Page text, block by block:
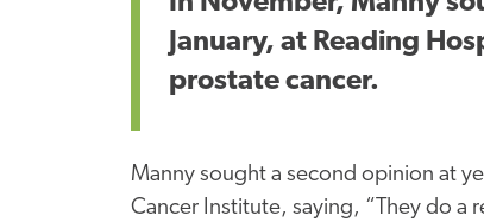
January, at Reading
prostate cancer.
Manny sought a second opinion at
Cancer Institute, saying, “They do a